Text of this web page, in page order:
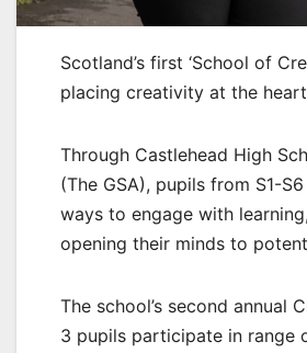
Scotland’s first ‘School of
placing creativity at the
Through Castlehead High
(The GSA), pupils from S1-
ways to engage with
opening their minds to
The school’s second annual
3 pupils participate in range